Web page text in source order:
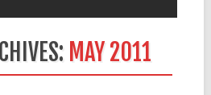
MAY 2011